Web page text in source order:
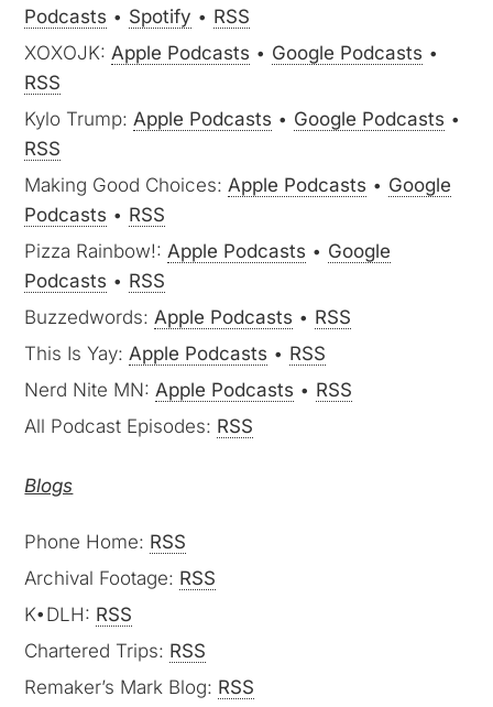
Podcasts • Spotify • RSS
XOXOJK:Apple Podcasts • Google Podcasts •
RSS
Kylo Trump:Apple Podcasts • Google Podcasts •
RSS
Making Good Choices:Apple Podcasts • Google
Podcasts • RSS
Pizza Rainbow!:Apple Podcasts • Google
Podcasts • RSS
Buzzedwords:Apple Podcasts • RSS
This Is Yay:Apple Podcasts • RSS
Nerd Nite MN:Apple Podcasts • RSS
All Podcast Episodes: RSS
Blogs
Phone Home: RSS
Archival Footage: RSS
K•DLH: RSS
Chartered Trips: RSS
Remaker’s Mark Blog: RSS